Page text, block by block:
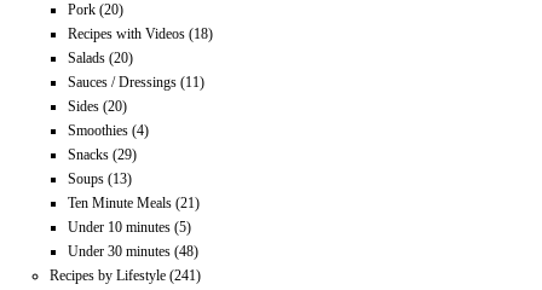
Pork (20)
Recipes with Videos (18)
Salads (20)
Sauces / Dressings (11)
Sides (20)
Smoothies (4)
Snacks (29)
Soups (13)
Ten Minute Meals (21)
Under 10 minutes (5)
Under 30 minutes (48)
Recipes by Lifestyle (241)